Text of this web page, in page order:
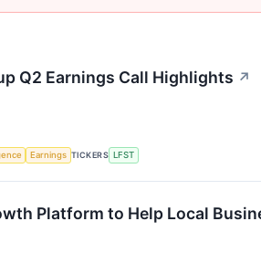
Q2 Earnings Call Highlights ↗
Earnings TICKERS LFST
Platform to Help Local